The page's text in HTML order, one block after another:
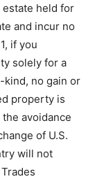
held for
and incur no
if you
solely for a
no gain or
property is
avoidance
of U.S.
will not